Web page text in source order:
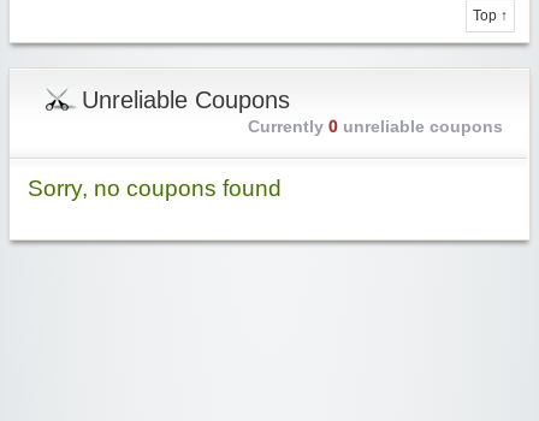
Top ↑
Unreliable Coupons
Currently 0unreliable coupons
Sorry, no coupons found